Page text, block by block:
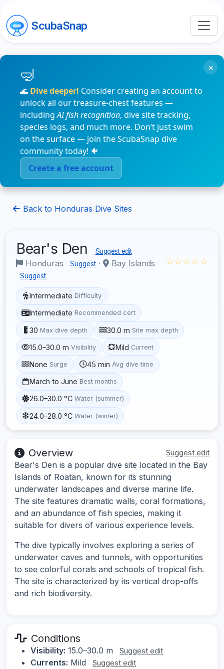
ScubaSnap
🌊 Dive deeper! Consider creating an account to
unlock all our treasure-chest features —
includingAI fish recognition, dive site tracking,
species logs, and much more. Don’t just swim
on the surface — join the ScubaSnap dive
community today! 🐠
Create a free account
×
Back to Honduras Dive Sites
Bear's Den Suggest edit
Honduras Suggest · Bay Islands
Suggest
☆☆☆☆☆
Intermediate Difficulty
Intermediate Recommended cert
30 Max dive depth 30.0 m Site max depth
15.0–30.0 m Visibility Mild Current
None Surge 45 min Avg dive time
March to June Best months
26.0–30.0 °C Water (summer)
24.0–28.0 °C Water (winter)
Overview Suggest edit
Bear's Den is a popular dive site located in the Bay
Islands of Roatan, known for its stunning
underwater landscapes and diverse marine life.
The site features dramatic walls, coral formations,
and an abundance of fish species, making it
suitable for divers of various experience levels.
The dive typically involves exploring a series of
underwater caves and tunnels, with opportunities
to see colorful corals and schools of tropical fish.
The site is characterized by its vertical drop-offs
and rich biodiversity.
Conditions
Visibility: 15.0–30.0 m Suggest edit
Currents: Mild Suggest edit